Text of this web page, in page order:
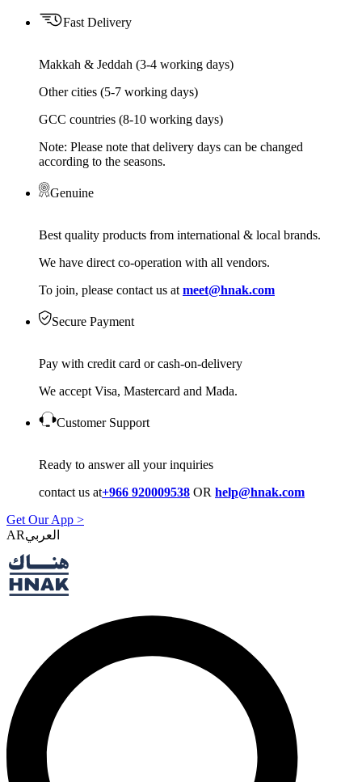
Fast Delivery
Makkah & Jeddah (3-4 working days)
Other cities (5-7 working days)
GCC countries (8-10 working days)
Note: Please note that delivery days can be changed
according to the seasons.
Genuine
Best quality products from international & local brands.
We have direct co-operation with all vendors.
To join, please contact us at meet@hnak.com
Secure Payment
Pay with credit card or cash-on-delivery
We accept Visa, Mastercard and Mada.
Customer Support
Ready to answer all your inquiries
contact us at+966 920009538 OR help@hnak.com
Get Our App >
AR